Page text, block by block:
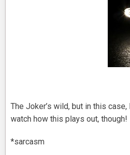
The Joker’s wild, but in this
watch how this plays out, though!
*sarcasm